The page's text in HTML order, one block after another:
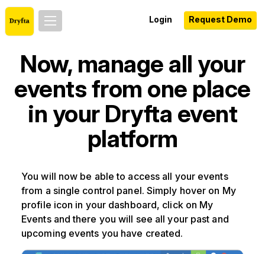
Login Request Demo
Now, manage all your
events from one place
in your Dryfta event
platform
You will now be able to access all your events
from a single control panel. Simply hover on My
profile icon in your dashboard, click on My
Events and there you will see all your past and
upcoming events you have created.